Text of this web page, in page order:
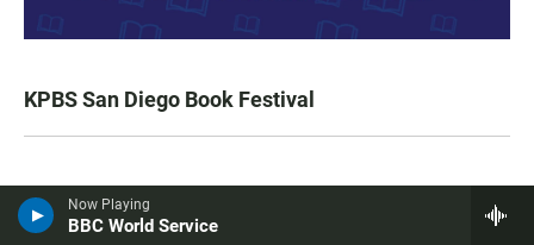
Now Playing
BBC World Service
KPBS San Diego Book Festival
LATEST IN TV HIGHLIGHTS